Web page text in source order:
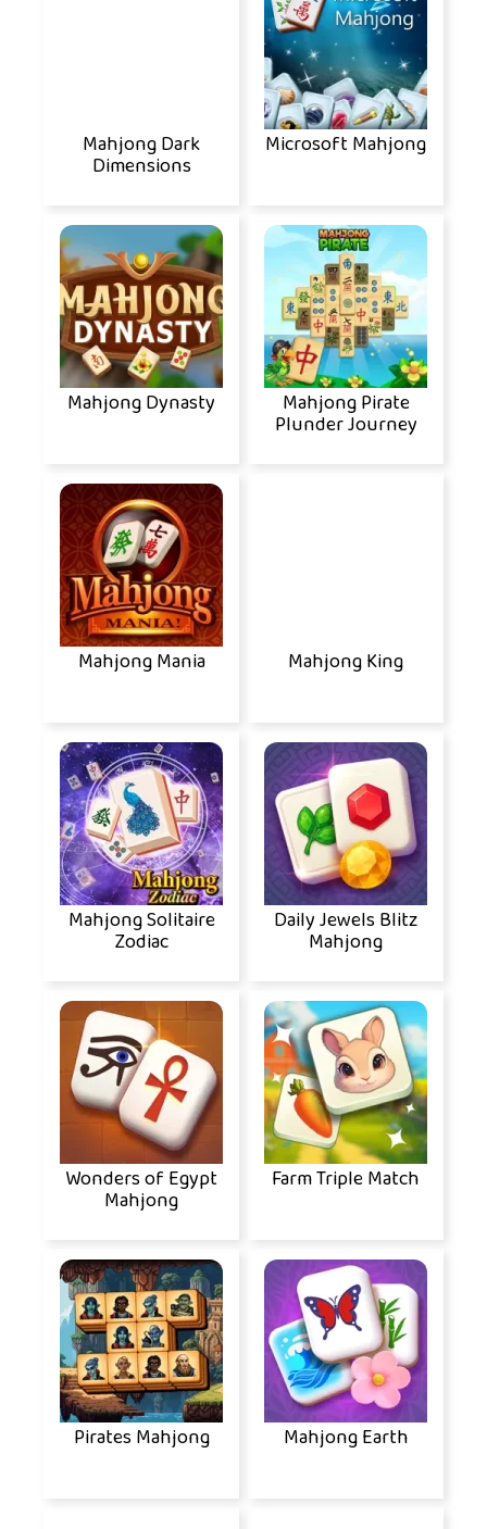
Mahjong Solitaire
Zodiac
Daily Jewels Blitz
Mahjong
Wonders of Egypt
Mahjong
Farm Triple Match
Pirates Mahjong Mahjong Earth
Mahjong Dark
Dimensions
Microsoft Mahjong
Mahjong Dynasty Mahjong Pirate
Plunder Journey
Mahjong Mania Mahjong King